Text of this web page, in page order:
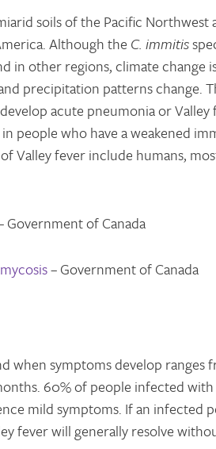
soils of the Pacific
Although the C. immitis
in other regions, climate change
precipitation patterns change.
acute pneumonia or Valley
people who have a weakened
Valley fever include humans,
Government of Canada
­– Government of Canada
symptoms develop ranges
60% of people infected
mild symptoms. If an infected
fever will generally resolve